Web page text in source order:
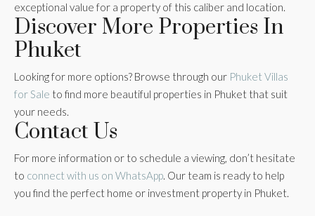
exceptional value for a property of this caliber and location.
Discover More Properties In
Phuket
Looking for more options? Browse through our Phuket Villas
for Sale to find more beautiful properties in Phuket that suit
your needs.
Contact Us
For more information or to schedule a viewing, don’t hesitate
to connect with us on WhatsApp. Our team is ready to help
you find the perfect home or investment property in Phuket.